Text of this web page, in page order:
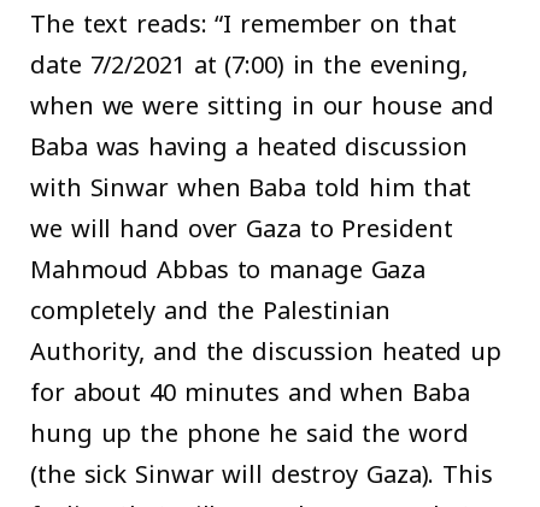
The text reads: “I remember on that
date 7/2/2021 at (7:00) in the evening,
when we were sitting in our house and
Baba was having a heated discussion
with Sinwar when Baba told him that
we will hand over Gaza to President
Mahmoud Abbas to manage Gaza
completely and the Palestinian
Authority, and the discussion heated up
for about 40 minutes and when Baba
hung up the phone he said the word
(the sick Sinwar will destroy Gaza). This